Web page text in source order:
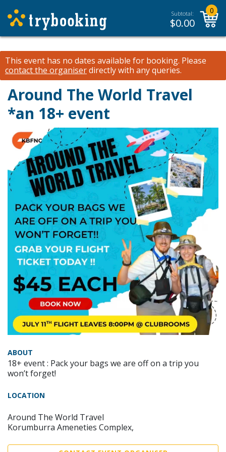
Subtotal:
$0.00
0
This event has no dates available for booking. Please
contact the organiserdirectly with any queries.
Around The World Travel
*an 18+ event
ABOUT
18+ event : Pack your bags we are off on a trip you
won’t forget!
LOCATION
Around The World Travel
Korumburra Ameneties Complex,